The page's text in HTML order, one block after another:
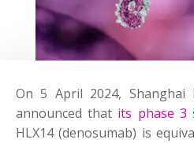
On 5 April 2024, Shanghai
announced that its phase 3
HLX14 (denosumab) is